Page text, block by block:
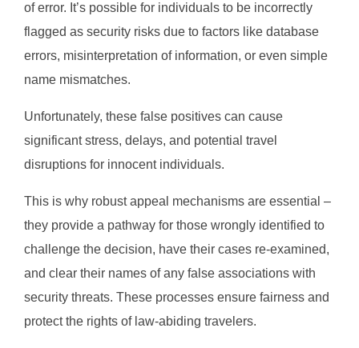
of error. It’s possible for individuals to be incorrectly
flagged as security risks due to factors like database
errors, misinterpretation of information, or even simple
name mismatches.
Unfortunately, these false positives can cause
significant stress, delays, and potential travel
disruptions for innocent individuals.
This is why robust appeal mechanisms are essential –
they provide a pathway for those wrongly identified to
challenge the decision, have their cases re-examined,
and clear their names of any false associations with
security threats. These processes ensure fairness and
protect the rights of law-abiding travelers.